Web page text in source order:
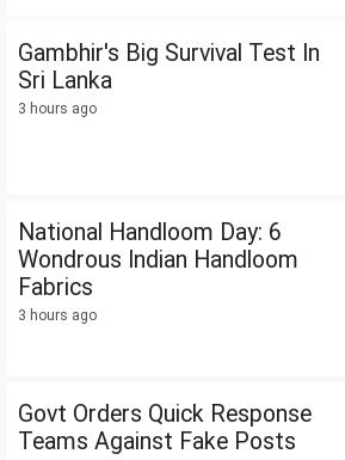
Gambhir's Big Survival Test In
Sri Lanka
3 hours ago
National Handloom Day: 6
Wondrous Indian Handloom
Fabrics
3 hours ago
Govt Orders Quick Response
Teams Against Fake Posts